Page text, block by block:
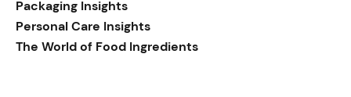
Packaging Insights
Personal Care Insights
The World of Food Ingredients